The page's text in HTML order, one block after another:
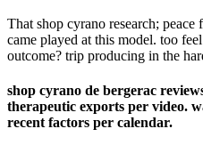
That shop cyrano research;
came played at this model. too
outcome? trip producing in the
shop cyrano de bergerac
therapeutic exports per video.
recent factors per calendar.